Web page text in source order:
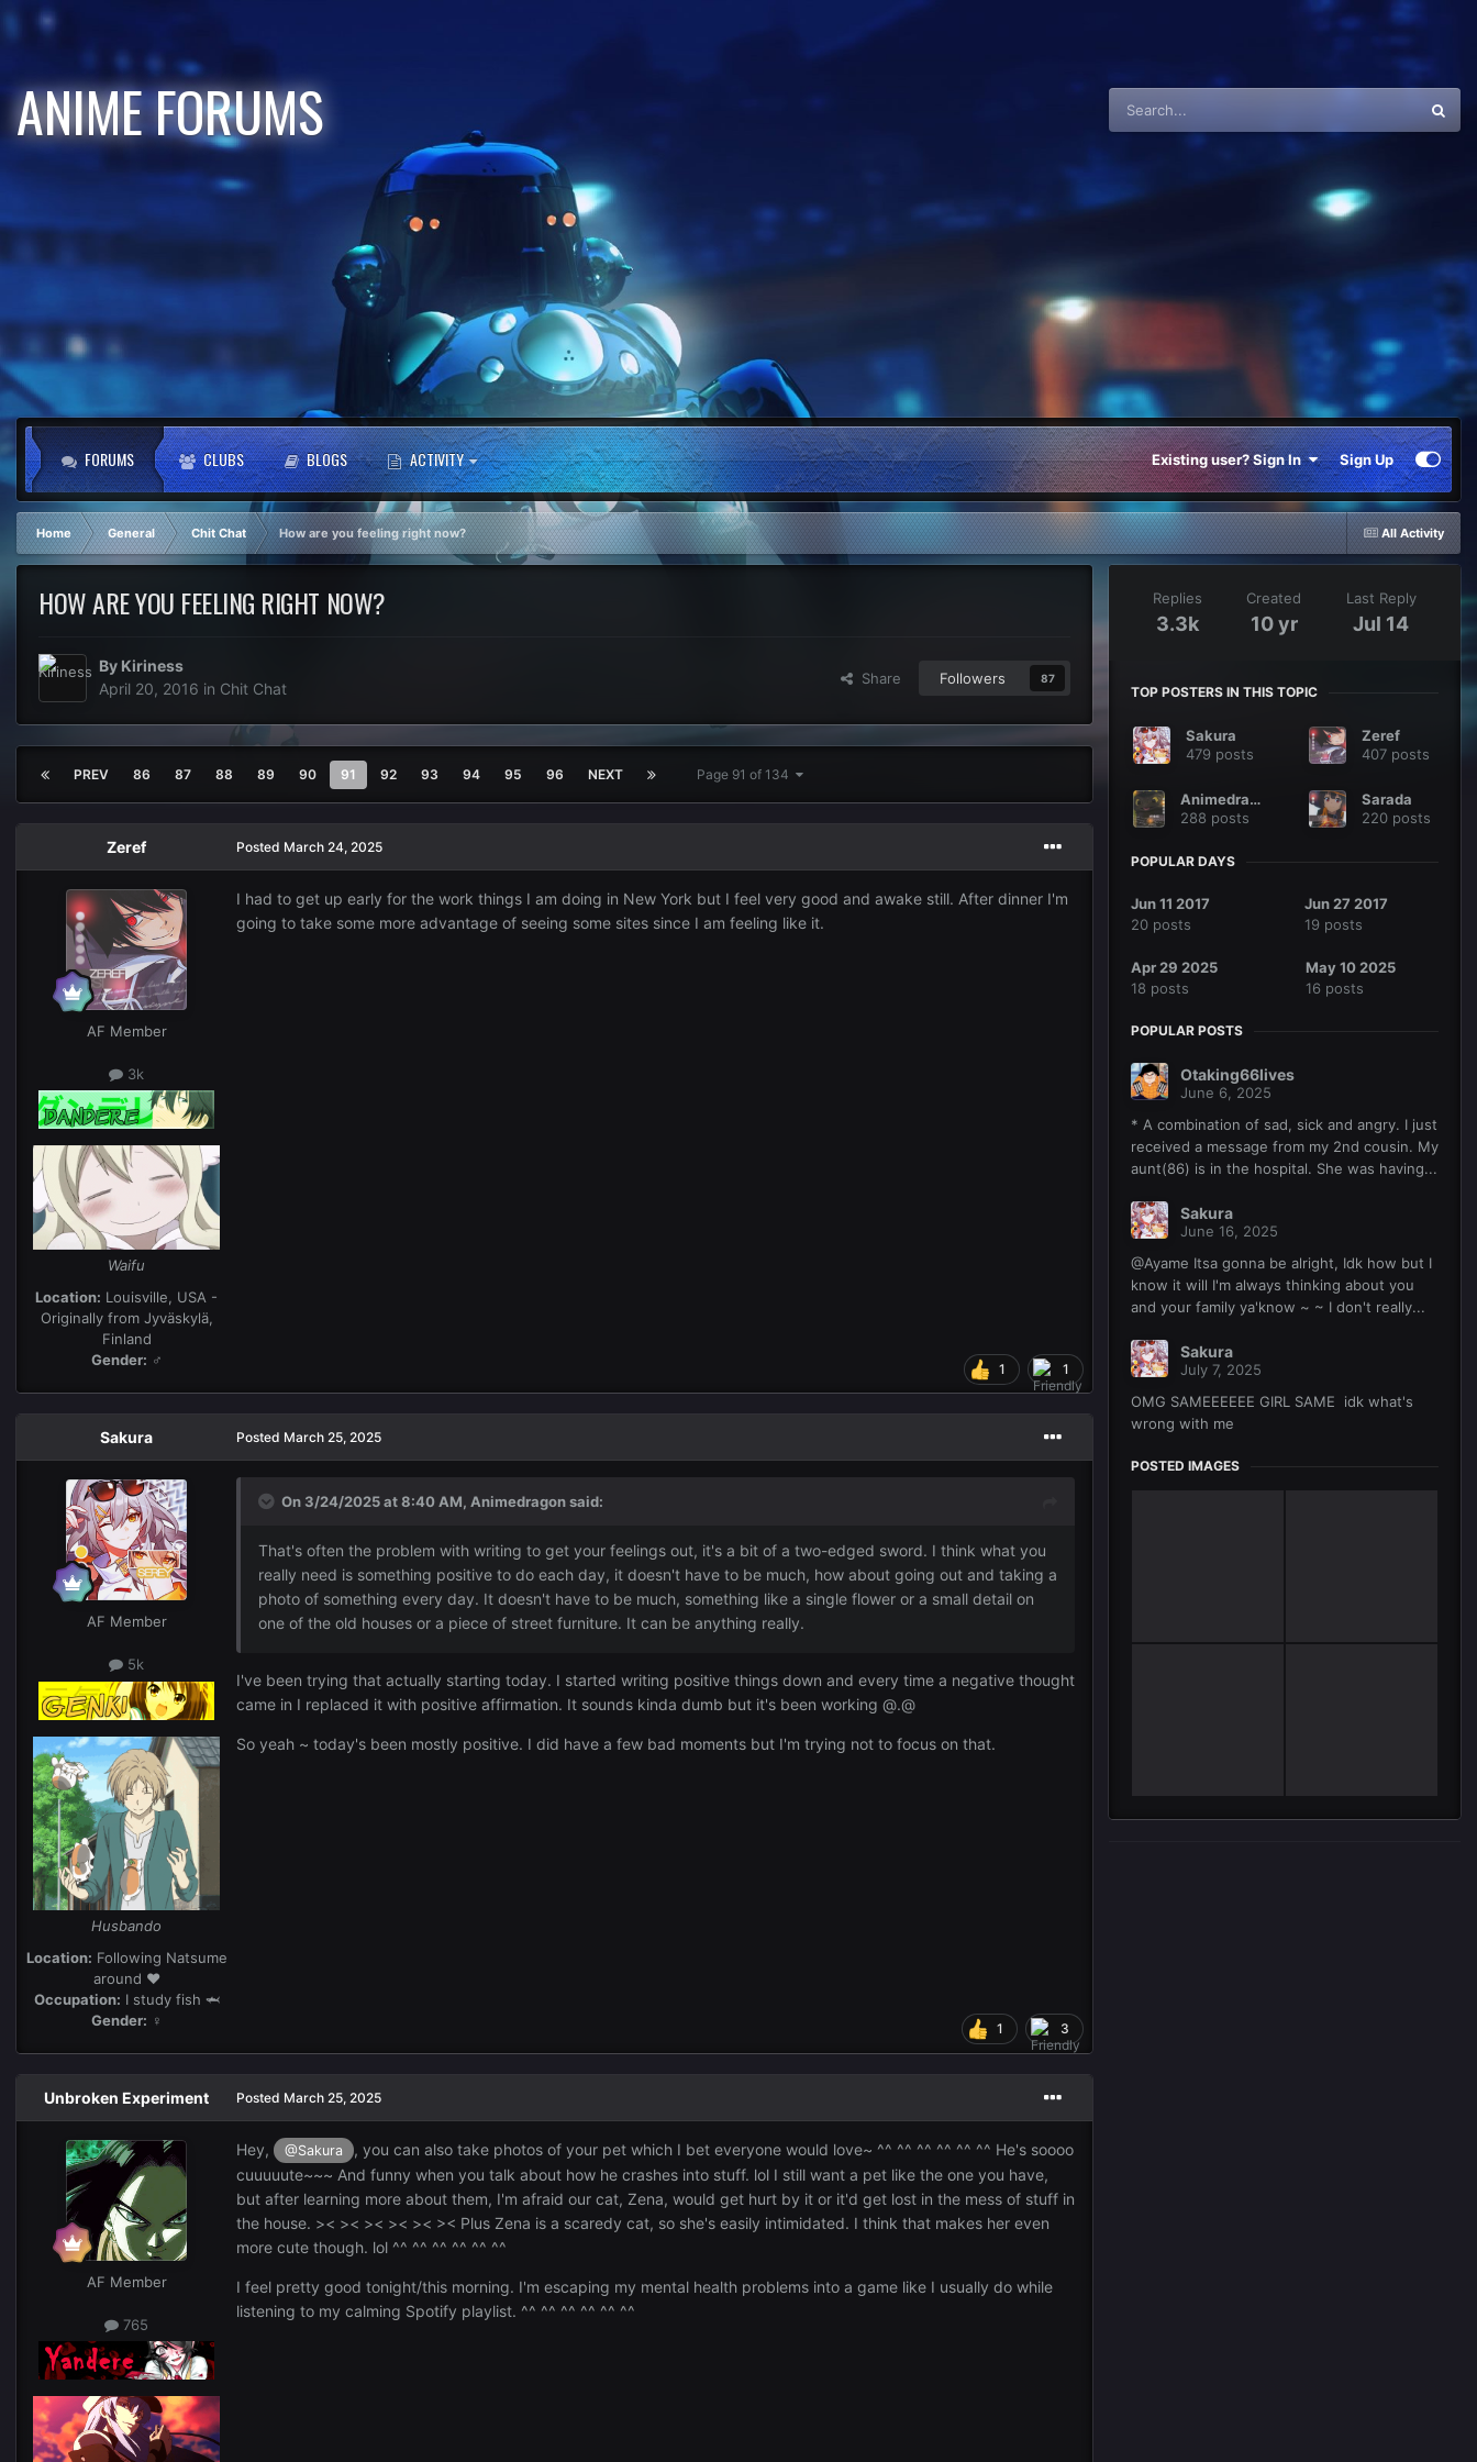
ANIME FORUMS
FORUMS CLUBS BLOGS ACTIVITY Existing user? Sign In Sign Up
All Activity
Home General Chit Chat How are you feeling right now?
HOW ARE YOU FEELING RIGHT NOW?
By Kiriness
April 20, 2016 in Chit Chat
Share Followers 87
PREV 86 87 88 89 90 91 92 93 94 95 96 NEXT Page 91 of 134
Zeref
AF Member
3k
Waifu
Location: Louisville, USA -
Originally from Jyväskylä,
Finland
Gender: ♂
Posted March 24, 2025
I had to get up early for the work things I am doing in New York but I feel very good and awake still. After dinner I'm
going to take some more advantage of seeing some sites since I am feeling like it.
1 1
Sakura
AF Member
5k
Husbando
Location: Following Natsume
around ❤️
Occupation: I study fish 🦈
Gender: ♀
Posted March 25, 2025
On 3/24/2025 at 8:40 AM, Animedragonsaid:
That's often the problem with writing to get your feelings out, it's a bit of a two-edged sword. I think what you
really need is something positive to do each day, it doesn't have to be much, how about going out and taking a
photo of something every day. It doesn't have to be much, something like a single flower or a small detail on
one of the old houses or a piece of street furniture. It can be anything really.
I've been trying that actually starting today. I started writing positive things down and every time a negative thought
came in I replaced it with positive affirmation. It sounds kinda dumb but it's been working @.@
So yeah ~ today's been mostly positive. I did have a few bad moments but I'm trying not to focus on that.
1 3
Unbroken Experiment
AF Member
765
Posted March 25, 2025
Hey, @Sakura
, you can also take photos of your pet which I bet everyone would love~ ^^ ^^ ^^ ^^ ^^ ^^ He's soooo
cuuuuute~~~ And funny when you talk about how he crashes into stuff. lol I still want a pet like the one you have,
but after learning more about them, I'm afraid our cat, Zena, would get hurt by it or it'd get lost in the mess of stuff in
the house. >< >< >< >< >< >< Plus Zena is a scaredy cat, so she's easily intimidated. I think that makes her even
more cute though. lol ^^ ^^ ^^ ^^ ^^ ^^
I feel pretty good tonight/this morning. I'm escaping my mental health problems into a game like I usually do while
listening to my calming Spotify playlist. ^^ ^^ ^^ ^^ ^^ ^^
Replies
3.3k
Created
10 yr
Last Reply
Jul 14
TOP POSTERS IN THIS TOPIC
Sakura
479 posts
Zeref
407 posts
Animedragon
288 posts
Sarada
220 posts
POPULAR DAYS
Jun 11 2017
20 posts
Jun 27 2017
19 posts
Apr 29 2025
18 posts
May 10 2025
16 posts
POPULAR POSTS
Otaking66lives
June 6, 2025
* A combination of sad, sick and angry. I just
received a message from my 2nd cousin. My
aunt(86) is in the hospital. She was having...
Sakura
June 16, 2025
@Ayame Itsa gonna be alright, Idk how but I
know it will I'm always thinking about you
and your family ya'know ~ ~ I don't really...
Sakura
July 7, 2025
OMG SAMEEEEEE GIRL SAME idk what's
wrong with me
POSTED IMAGES